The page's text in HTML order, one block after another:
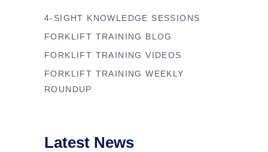
4-SIGHT KNOWLEDGE SESSIONS
FORKLIFT TRAINING BLOG
FORKLIFT TRAINING VIDEOS
FORKLIFT TRAINING WEEKLY
ROUNDUP
Latest News